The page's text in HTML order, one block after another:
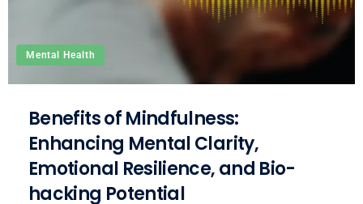
Mental Health
Benefits of Mindfulness:
Enhancing Mental Clarity,
Emotional Resilience, and Bio-
hacking Potential